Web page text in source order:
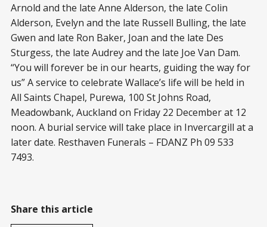
Arnold and the late Anne Alderson, the late Colin
Alderson, Evelyn and the late Russell Bulling, the late
Gwen and late Ron Baker, Joan and the late Des
Sturgess, the late Audrey and the late Joe Van Dam.
“You will forever be in our hearts, guiding the way for
us” A service to celebrate Wallace’s life will be held in
All Saints Chapel, Purewa, 100 St Johns Road,
Meadowbank, Auckland on Friday 22 December at 12
noon. A burial service will take place in Invercargill at a
later date. Resthaven Funerals – FDANZ Ph 09 533
7493.
Share this article